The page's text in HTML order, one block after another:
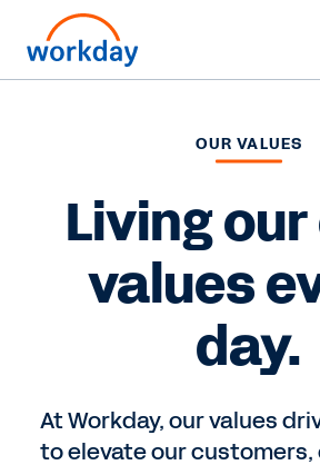
OUR VALUES
Living
values
day.
At Workday, our values
to elevate our customers,